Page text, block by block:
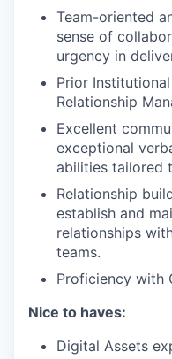
Team-oriented
sense of
urgency in
Prior
Relationship
Excellent
exceptional
abilities tailored
Relationship
establish and
relationships
teams.
Proficiency with
Nice to haves:
Digital Assets